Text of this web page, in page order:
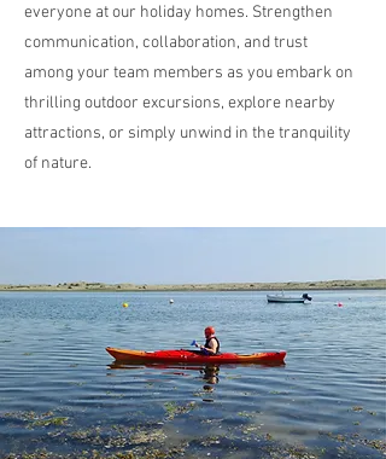
everyone at our holiday homes. Strengthen
communication, collaboration, and trust
among your team members as you embark on
thrilling outdoor excursions, explore nearby
attractions, or simply unwind in the tranquility
of nature.